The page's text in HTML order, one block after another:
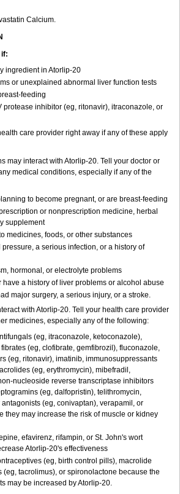
Calcium.
if:
ingredient in Atorlip-20
or unexplained abnormal liver function tests
feeding
protease inhibitor (eg, ritonavir), itraconazole, or
care provider right away if any of these apply
may interact with Atorlip-20. Tell your doctor or
medical conditions, especially if any of the
to become pregnant, or are breast-feeding
or nonprescription medicine, herbal
supplement
medicines, foods, or other substances
a serious infection, or a history of
hormonal, or electrolyte problems
have a history of liver problems or alcohol abuse
major surgery, a serious injury, or a stroke.
with Atorlip-20. Tell your health care provider
medicines, especially any of the following:
(eg, itraconazole, ketoconazole),
(eg, clofibrate, gemfibrozil), fluconazole,
(eg, ritonavir), imatinib, immunosuppressants
(eg, erythromycin), mibefradil,
nucleoside reverse transcriptase inhibitors
(eg, dalfopristin), telithromycin,
(eg, conivaptan), verapamil, or
they may increase the risk of muscle or kidney
efavirenz, rifampin, or St. John's wort
Atorlip-20's effectiveness
(eg, birth control pills), macrolide
(eg, tacrolimus), or spironolactone because the
may be increased by Atorlip-20.